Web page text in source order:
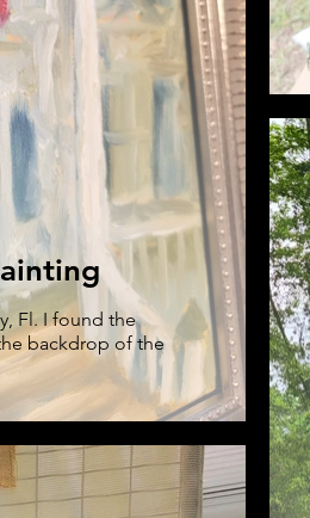
Fl. I found the
backdrop of the